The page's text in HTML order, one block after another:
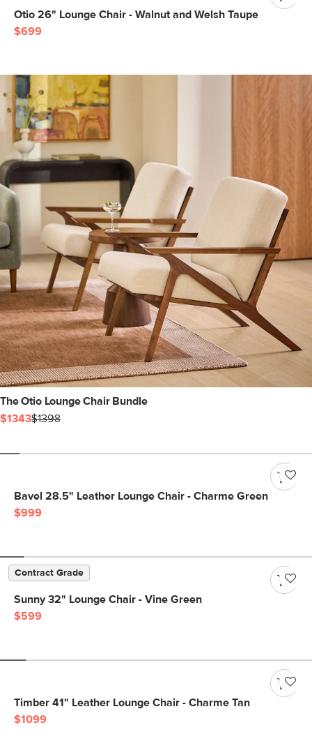
Otio 26" Lounge Chair - Walnut and Welsh Taupe
$699
The Otio Lounge Chair Bundle
$1343$1398
Bavel 28.5" Leather Lounge Chair - Charme Green
$999
Contract Grade
Sunny 32" Lounge Chair - Vine Green
$599
Timber 41" Leather Lounge Chair - Charme Tan
$1099